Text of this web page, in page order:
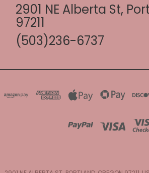
2901 NE Alberta St,
97211
(503)236-6737